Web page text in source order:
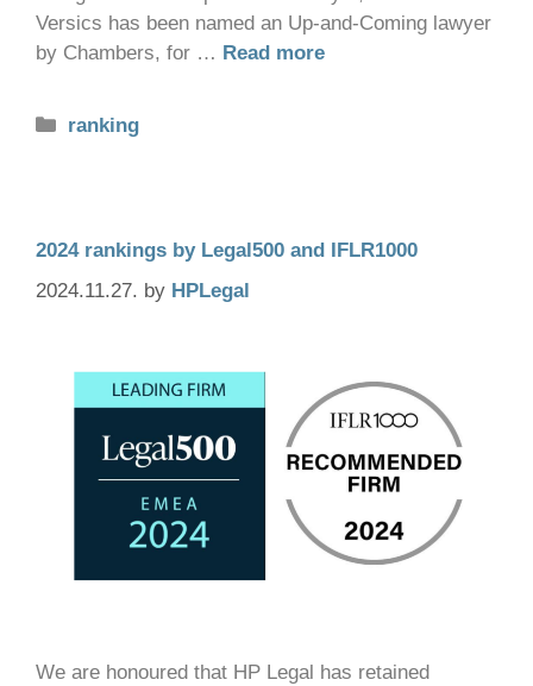
Versics has been named an Up-and-Coming lawyer
by Chambers, for … Read more
ranking
2024 rankings by Legal500 and IFLR1000
2024.11.27. by HPLegal
We are honoured that HP Legal has retained